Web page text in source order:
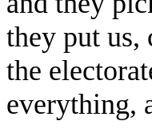
they put us,
the
everything,